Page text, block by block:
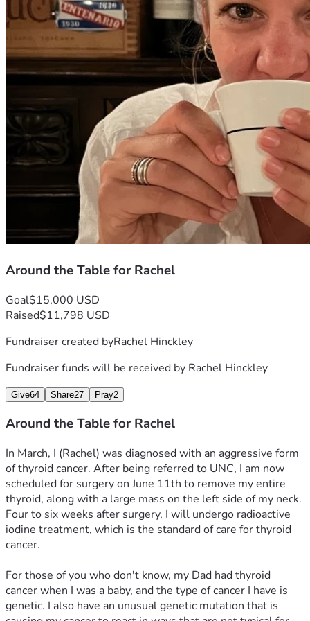
Around the Table for Rachel
Goal$15,000 USD
Raised$11,798 USD
Fundraiser created byRachel Hinckley
Fundraiser funds will be received by Rachel Hinckley
Give64 Share27 Pray2
Around the Table for Rachel
In March, I (Rachel) was diagnosed with an aggressive form
of thyroid cancer. After being referred to UNC, I am now
scheduled for surgery on June 11th to remove my entire
thyroid, along with a large mass on the left side of my neck.
Four to six weeks after surgery, I will undergo radioactive
iodine treatment, which is the standard of care for thyroid
cancer.
For those of you who don't know, my Dad had thyroid
cancer when I was a baby, and the type of cancer I have is
genetic. I also have an unusual genetic mutation that is